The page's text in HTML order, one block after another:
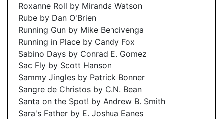
Roxanne Roll by Miranda Watson
Rube by Dan O'Brien
Running Gun by Mike Bencivenga
Running in Place by Candy Fox
Sabino Days by Conrad E. Gomez
Sac Fly by Scott Hanson
Sammy Jingles by Patrick Bonner
Sangre de Christos by C.N. Bean
Santa on the Spot! by Andrew B. Smith
Sara's Father by E. Joshua Eanes